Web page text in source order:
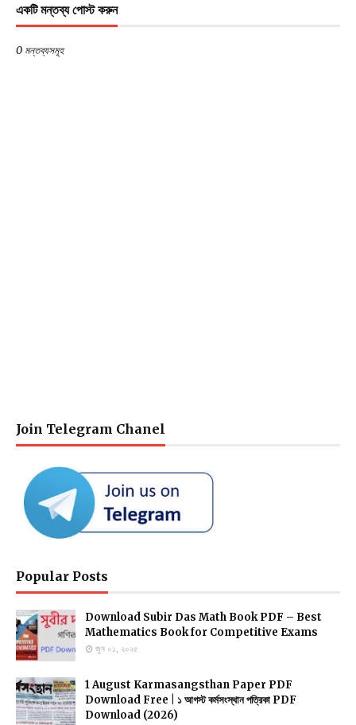
একটি মন্তব্য পোস্ট করুন
0 মন্তব্যসমূহ
Join Telegram Chanel
Popular Posts
Download Subir Das Math Book PDF – Best
Mathematics Book for Competitive Exams
জুন ০১, ২০২৫
1 August Karmasangsthan Paper PDF
Download Free | ১ আগস্ট কর্মসংস্থান পত্রিকা PDF
Download (2026)